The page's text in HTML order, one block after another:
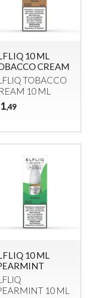
10 ML
CREAM
TOBACCO
10 ML
1,49
10 ML
10 ML